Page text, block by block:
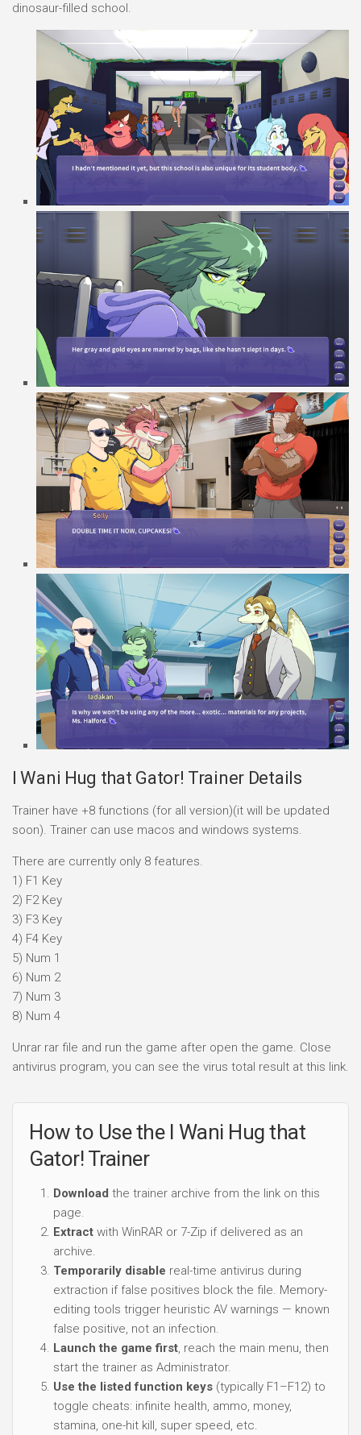
dinosaur-filled school.
I Wani Hug that Gator! Trainer Details
Trainer have +8 functions (for all version)(it will be updated
soon). Trainer can use macos and windows systems.
There are currently only 8 features.
1) F1 Key
2) F2 Key
3) F3 Key
4) F4 Key
5) Num 1
6) Num 2
7) Num 3
8) Num 4
Unrar rar file and run the game after open the game. Close
antivirus program, you can see the virus total result at this link.
How to Use the I Wani Hug that
Gator! Trainer
Download the trainer archive from the link on this
page.
Extract with WinRAR or 7-Zip if delivered as an
archive.
Temporarily disable real-time antivirus during
extraction if false positives block the file. Memory-
editing tools trigger heuristic AV warnings — known
false positive, not an infection.
Launch the game first, reach the main menu, then
start the trainer as Administrator.
Use the listed function keys (typically F1–F12) to
toggle cheats: infinite health, ammo, money,
stamina, one-hit kill, super speed, etc.